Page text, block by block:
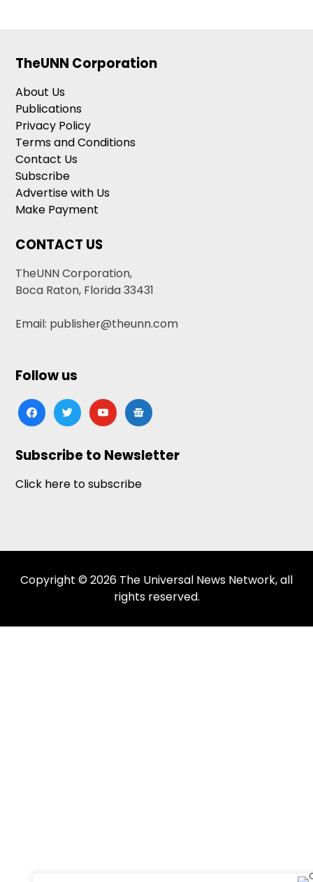
TheUNN Corporation
About Us
Publications
Privacy Policy
Terms and Conditions
Contact Us
Subscribe
Advertise with Us
Make Payment
CONTACT US
TheUNN Corporation,
Boca Raton, Florida 33431
Email: publisher@theunn.com
Follow us
facebooktwitteryoutubegoogle-
news
Subscribe to Newsletter
Click here to subscribe
Copyright © 2026 The Universal News Network, all
rights reserved.